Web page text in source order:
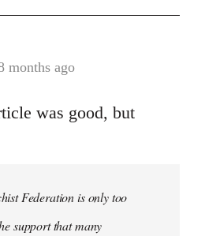
months ago
was good, but
Federation is only too
support that many